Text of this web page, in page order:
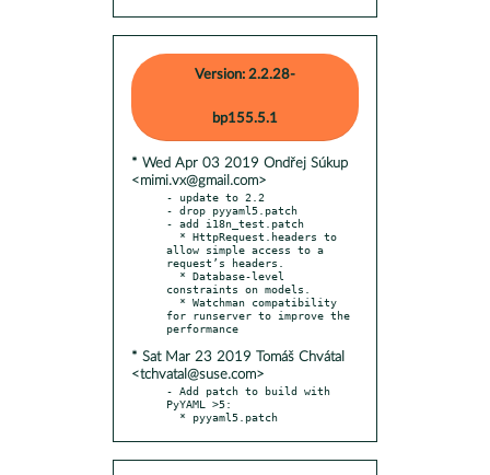
Version: 2.2.28-
bp155.5.1
* Wed Apr 03 2019 Ondřej Súkup
<mimi.vx@gmail.com>
- update to 2.2
- drop pyyaml5.patch
- add i18n_test.patch
allow simple access to a
request’s headers.
constraints on models.
for runserver to improve the
* Sat Mar 23 2019 Tomáš Chvátal
<tchvatal@suse.com>
- Add patch to build with
PyYAML >5:
  * pyyaml5.patch